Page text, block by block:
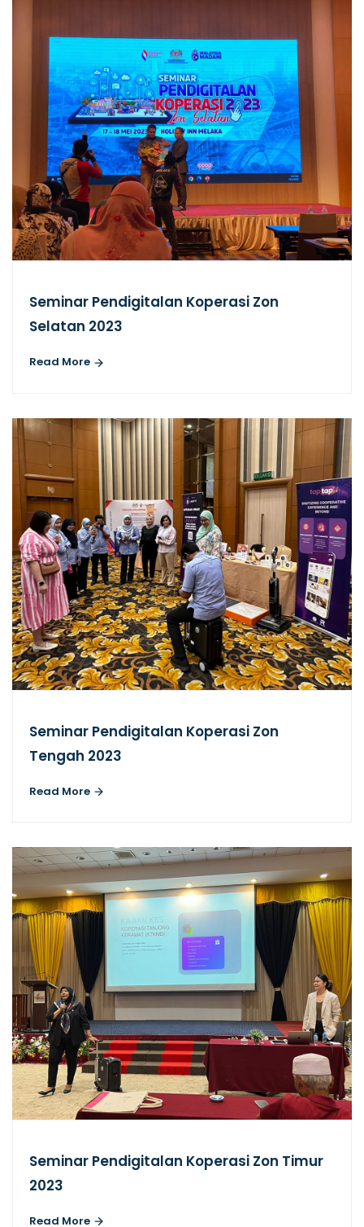
Seminar Pendigitalan Koperasi Zon
Selatan 2023
Read More
Seminar Pendigitalan Koperasi Zon
Tengah 2023
Read More
Seminar Pendigitalan Koperasi Zon Timur
2023
Read More